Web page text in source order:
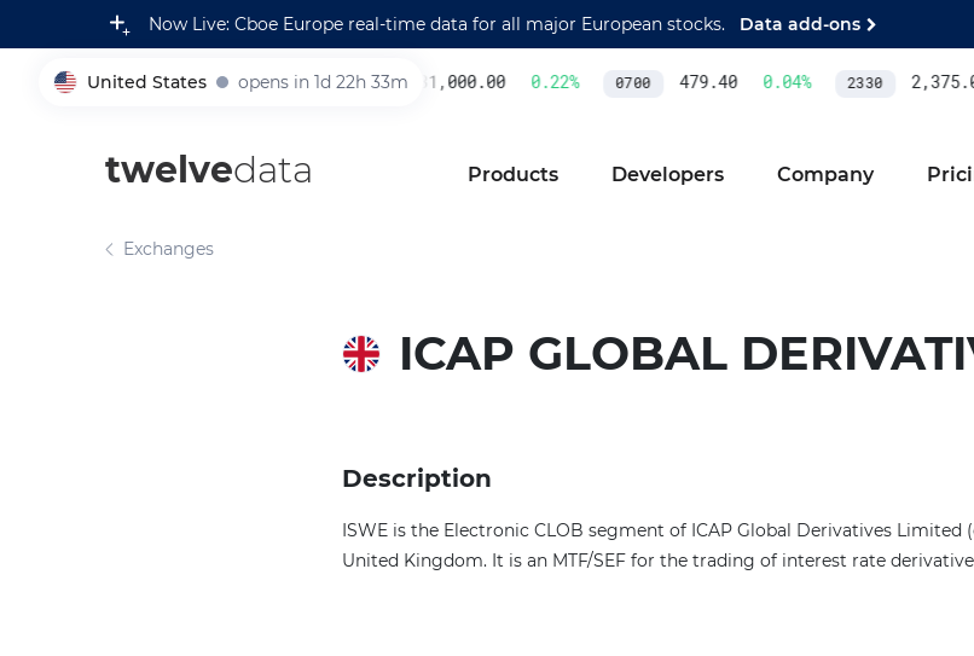
Now Live: Cboe Europe real-time data for all major European stocks. Data add-ons
United States opens in 1d 22h 33m
005930 231,000.00 0.22% 0700 479.40 0.04% 2330 2,375.00
twelvedata Products Developers Company
Exchanges
ICAP GLOBAL
Description
ISWE is the Electronic CLOB segment of ICAP Global Derivatives Limited
United Kingdom. It is an MTF/SEF for the trading of interest rate